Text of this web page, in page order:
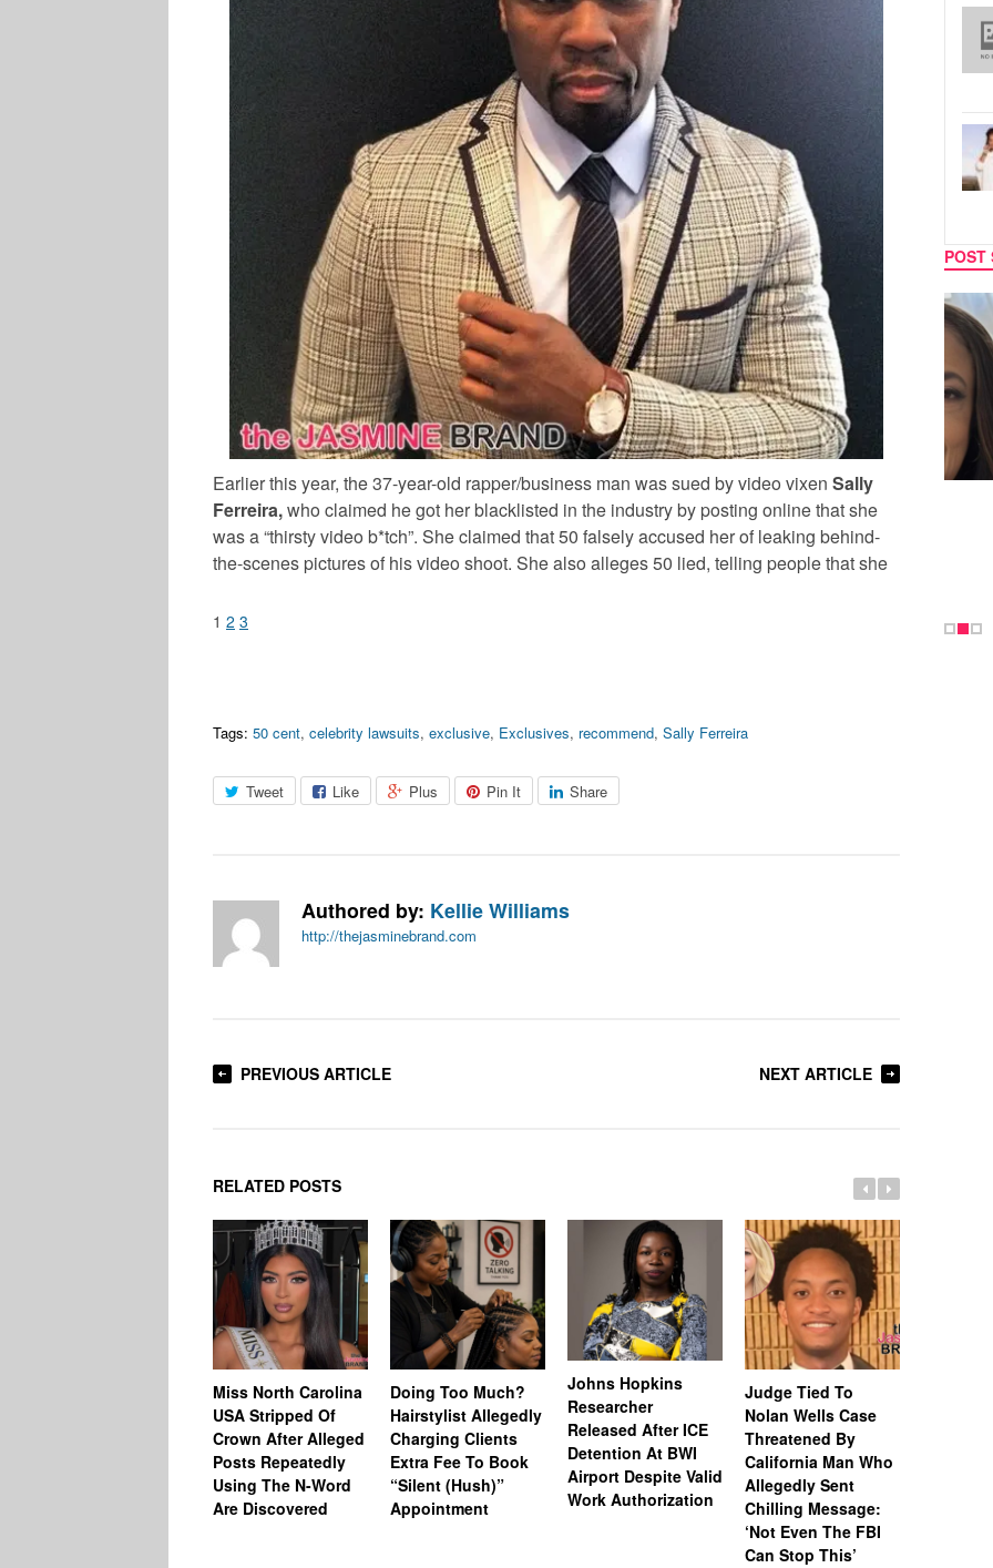
Earlier this year, the 37-year-old rapper/business man was sued by video vixen Sally
Ferreira,who claimed he got her blacklisted in the industry by posting online that she
was a “thirsty video b*tch”. She claimed that 50 falsely accused her of leaking behind-
the-scenes pictures of his video shoot. She also alleges 50 lied, telling people that she
1 2 3
Tags: 50 cent, celebrity lawsuits, exclusive, Exclusives, recommend, Sally Ferreira
Tweet Like Plus Pin It Share
Authored by: Kellie Williams
http://thejasminebrand.com
PREVIOUS ARTICLE NEXT ARTICLE
RELATED POSTS
Miss North Carolina
USA Stripped Of
Crown After Alleged
Posts Repeatedly
Using The N-Word
Are Discovered
Doing Too Much?
Hairstylist Allegedly
Charging Clients
Extra Fee To Book
“Silent (Hush)”
Appointment
Johns Hopkins
Researcher
Released After ICE
Detention At BWI
Airport Despite Valid
Work Authorization
Judge Tied To
Nolan Wells Case
Threatened By
California Man Who
Allegedly Sent
Chilling Message:
‘Not Even The FBI
Can Stop This’
POST
TECH